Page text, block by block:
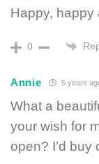
Happy, happy
0
Annie 5 years
What a
your wish for
open? I’d buy